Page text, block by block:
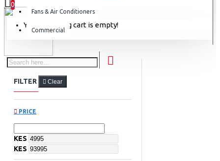
0
Your shopping cart is empty!
Fans & Air Conditioners
Commercial
FILTER Clear
PRICE
KES
KES